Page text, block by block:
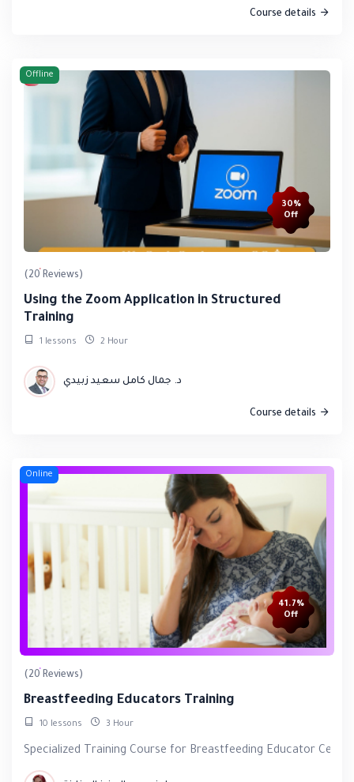
Course details
Offline
30%
Off
(20 Reviews)
Using the Zoom Application in Structured
Training
1 lessons 2 Hour
د. جمال كامل سعيد زبيدي
Course details
Online
41.7%
Off
(20 Reviews)
Breastfeeding Educators Training
10 lessons 3 Hour
Specialized Training Course for Breastfeeding Educator